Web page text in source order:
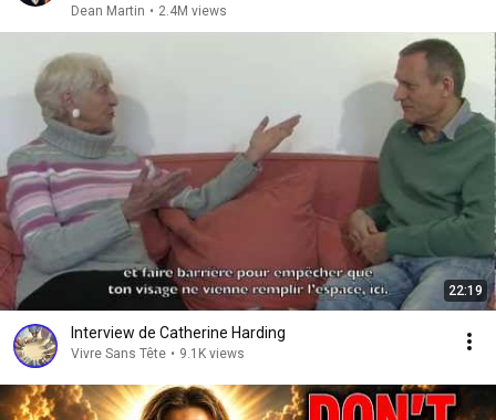
Dean Martin • 2.4M views
22:19
Interview de Catherine Harding
Vivre Sans Tête • 9.1K views